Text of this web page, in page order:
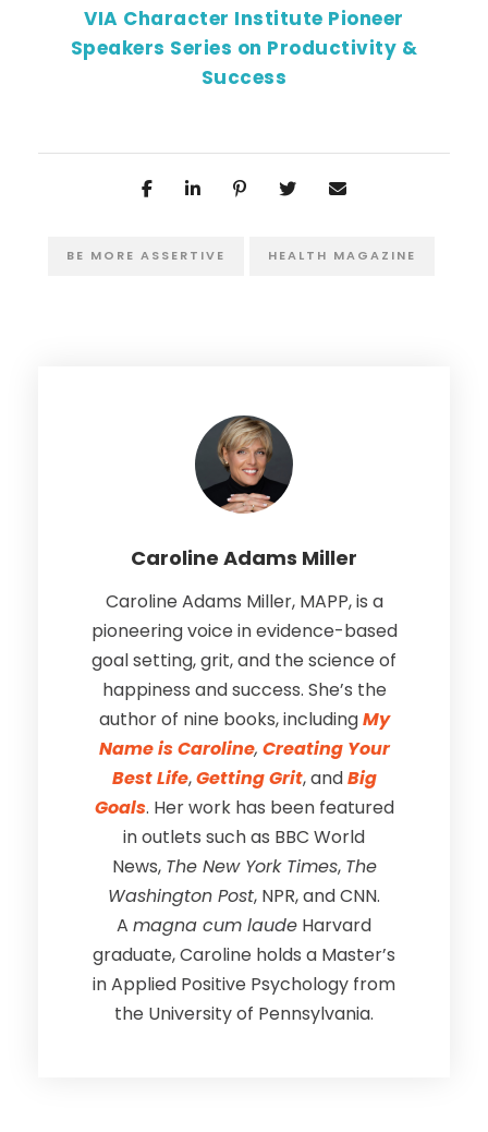
VIA Character Institute Pioneer
Speakers Series on Productivity &
Success
BE MORE ASSERTIVE HEALTH MAGAZINE
Caroline Adams Miller
Caroline Adams Miller, MAPP, is a
pioneering voice in evidence-based
goal setting, grit, and the science of
happiness and success. She’s the
author of nine books, includingMy
Name is Caroline, Creating Your
Best Life,Getting Grit, andBig
Goals. Her work has been featured
in outlets such as BBC World
News, The New York Times, The
Washington Post, NPR, and CNN.
A magna cum laude Harvard
graduate, Caroline holds a Master’s
in Applied Positive Psychology from
the University of Pennsylvania.